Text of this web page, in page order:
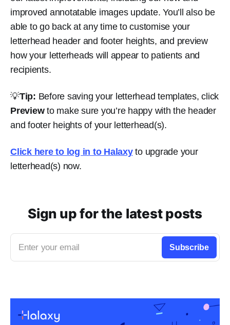
improved annotatable images update. You’ll also be
able to go back at any time to customise your
letterhead header and footer heights, and preview
how your letterheads will appear to patients and
recipients.
💡Tip: Before saving your letterhead templates, click
Preview to make sure you’re happy with the header
and footer heights of your letterhead(s).
Click here to log in to Halaxyto upgrade your
letterhead(s) now.
Sign up for the latest posts
Enter your email Subscribe